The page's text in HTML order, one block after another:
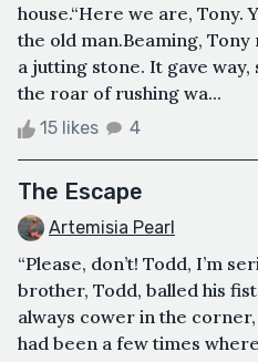
house.“Here we are, Tony.
the old man.Beaming,
a jutting stone. It gave
the roar of rushing wa...
15 likes 4
The Escape
Artemisia Pearl
“Please, don’t! Todd, I’m
brother, Todd, balled his
always cower in the
had been a few times